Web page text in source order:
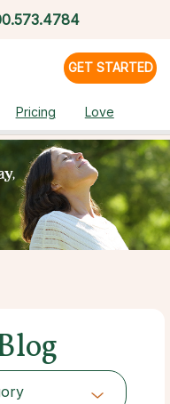
GET STARTED
Pricing Love